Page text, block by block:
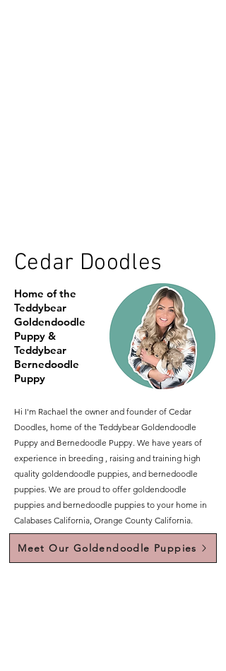
Cedar Doodles
Home of the
Teddybear
Goldendoodle
Puppy &
Teddybear
Bernedoodle
Puppy
Hi I'm Rachael the owner and founder of Cedar
Doodles, home of the Teddybear Goldendoodle
Puppy and Bernedoodle Puppy. We have years of
experience in breeding , raising and training high
quality goldendoodle puppies, and bernedoodle
puppies. We are proud to offer goldendoodle
puppies and bernedoodle puppies to your home in
Calabases California, Orange County California.
Meet Our Goldendoodle Puppies